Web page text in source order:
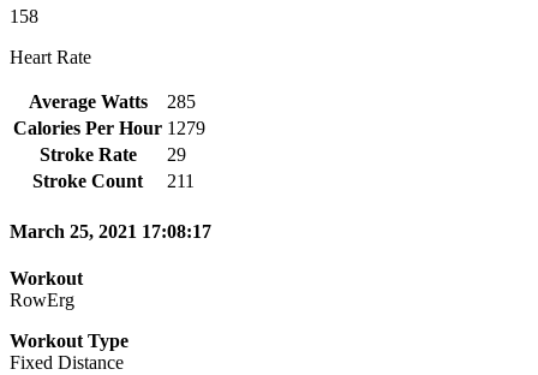
158
Heart Rate
Average Watts
285
Calories Per Hour 1279
Stroke Rate
29
Stroke Count
211
March 25, 2021 17:08:17
Workout
RowErg
Workout Type
Fixed Distance